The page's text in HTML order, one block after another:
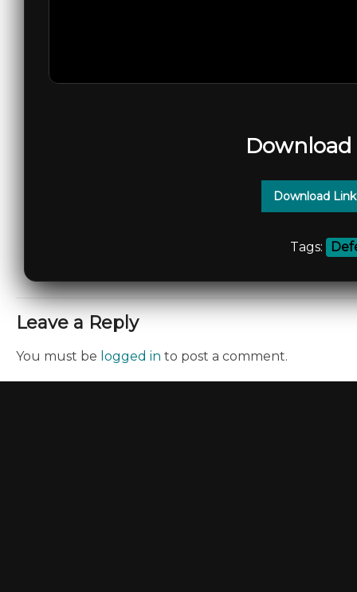
Download
Tags:
Leave a Reply
You must be logged in to post a comment.